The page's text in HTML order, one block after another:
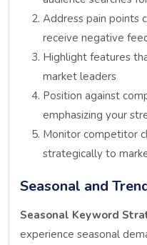
Address pain points
receive negative
Highlight features
market leaders
Position against
emphasizing your
Monitor competitor
strategically to
Seasonal and
Seasonal Keyword
experience seasonal